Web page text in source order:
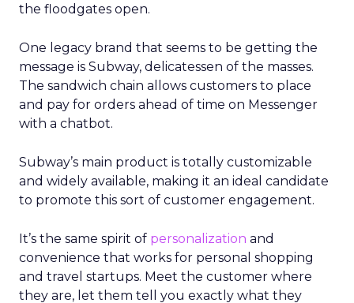
the floodgates open.
One legacy brand that seems to be getting the
message is Subway, delicatessen of the masses.
The sandwich chain allows customers to place
and pay for orders ahead of time on Messenger
with a chatbot.
Subway’s main product is totally customizable
and widely available, making it an ideal candidate
to promote this sort of customer engagement.
It’s the same spirit of personalization and
convenience that works for personal shopping
and travel startups. Meet the customer where
they are, let them tell you exactly what they